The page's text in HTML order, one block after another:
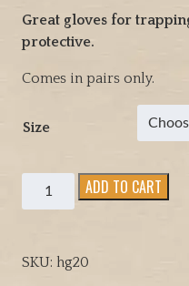
c
e
a
.
.
e
:
9
Great gloves for
protective.
Comes in pairs only.
Size
Medium
weight
cowhide
ADD TO CART
SKU: hg20